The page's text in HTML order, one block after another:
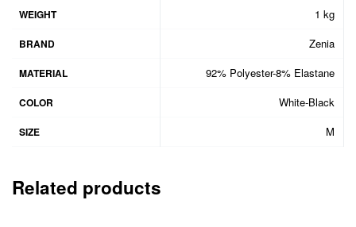
WEIGHT 1 kg
BRAND Zenia
MATERIAL 92% Polyester-8% Elastane
COLOR White-Black
SIZE M
Related products